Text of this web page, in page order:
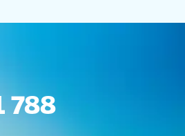
788